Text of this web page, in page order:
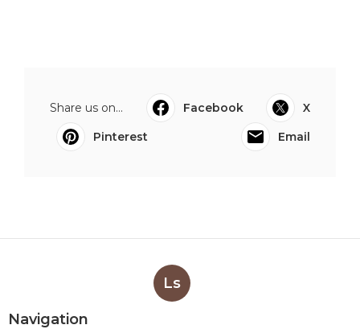
Share us on... Facebook
X
Pinterest
Email
Ls
Navigation